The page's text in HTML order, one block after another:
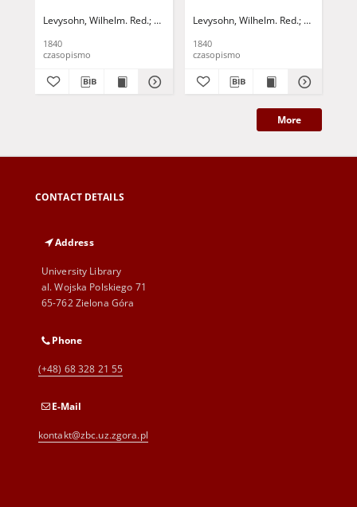
Levysohn, Wilhelm. Red. Siebert, Martin Wilhelm. Red.
1840
czasopismo
Levysohn, Wilhelm. Red. Siebert,
1840
czasopismo
More
CONTACT DETAILS
Address
University Library
al. Wojska Polskiego 71
65-762 Zielona Góra
Phone
(+48) 68 328 21 55
E-Mail
kontakt@zbc.uz.zgora.pl